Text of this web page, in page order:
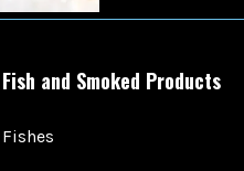
Fish and Smoked Products
Fishes